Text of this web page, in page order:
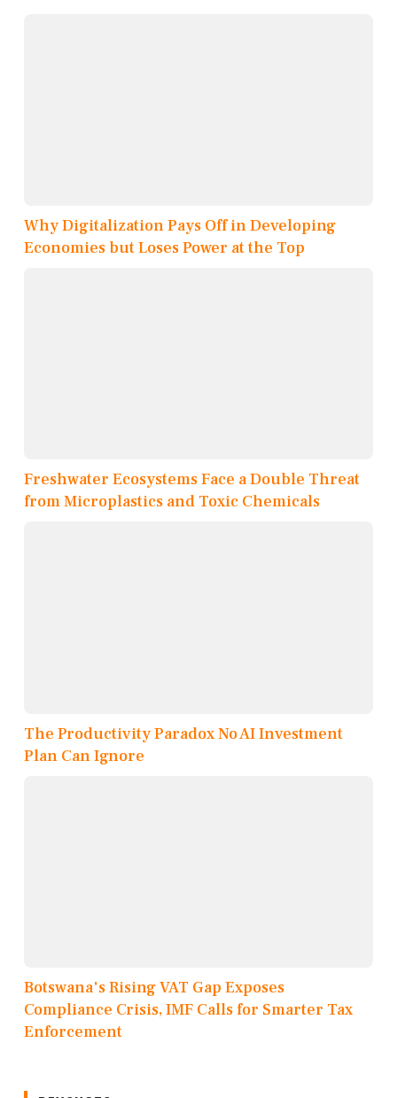
Why Digitalization Pays Off in Developing
Economies but Loses Power at the Top
Freshwater Ecosystems Face a Double Threat
from Microplastics and Toxic Chemicals
The Productivity Paradox No AI Investment
Plan Can Ignore
Botswana's Rising VAT Gap Exposes
Compliance Crisis, IMF Calls for Smarter Tax
Enforcement